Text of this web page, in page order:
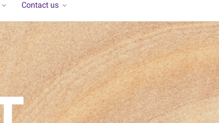
Contact us